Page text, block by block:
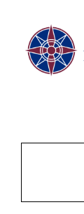
content
Get